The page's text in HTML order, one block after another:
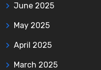
June 2025
May 2025
April 2025
March 2025